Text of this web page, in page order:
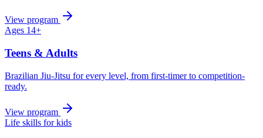
View program
Ages 14+
Teens & Adults
Brazilian Jiu-Jitsu for every level, from first-timer to competition-
ready.
View program
Life skills for kids